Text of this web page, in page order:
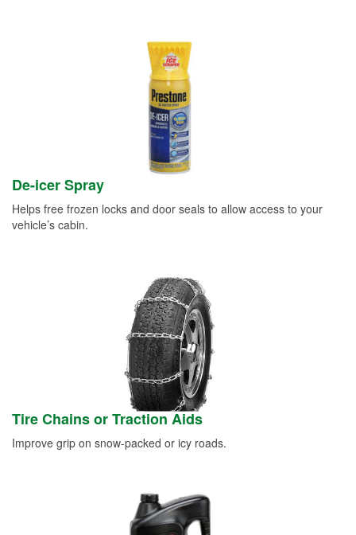
De-icer Spray
Helps free frozen locks and door seals to allow access to your
vehicle’s cabin.
Tire Chains or Traction Aids
Improve grip on snow-packed or icy roads.